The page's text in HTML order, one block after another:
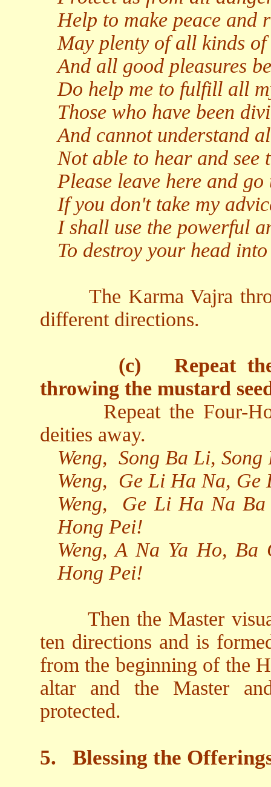
Help to make peace and
May plenty of all kinds
And all good pleasures
Do help me to fulfill all
Those who have been
And cannot understand
Not able to hear and see
Please leave here and
If you don't take my
I shall use the powerful
To destroy your head
The Karma Vajra
different directions.
(c)
Repeat
throwing the mustard
Repeat the Four-
deities away.
Weng, Song Ba Li,
Weng, Ge Li Ha Na, Ge
Weng,
Ge Li Ha Na
Hong Pei!
Weng, A Na Ya Ho, Ba
Hong Pei!
Then the Master
ten directions and is
from the beginning of the
altar and the Master
protected.
5. Blessing the